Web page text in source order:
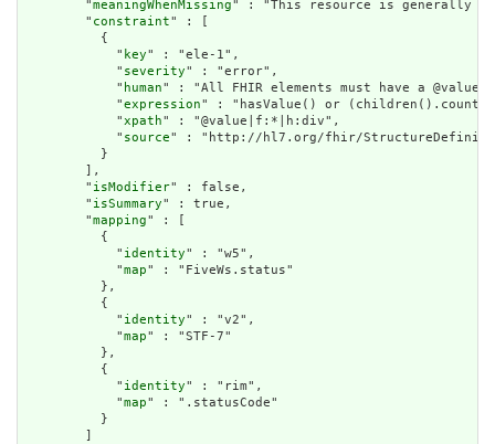
        "
meaningWhenMissing" : "This resource is generally
        "
constraint" : [
          {
            "
key" : "ele-1",
            "
severity" : "error",
            "
human" : "All FHIR elements must have a
            "
expression" : "hasValue() or
            "
xpath" : "@value|f:*|h:div",
            "
source" : "http://hl7.org/fhir/
          }
        ],
        "
isModifier" : false,
        "
isSummary" : true,
        "
mapping" : [
          {
            "
identity" : "w5",
            "
map" : "FiveWs.status"
          },
          {
            "
identity" : "v2",
            "
map" : "STF-7"
          },
          {
            "
identity" : "rim",
            "
map" : ".statusCode"
          }